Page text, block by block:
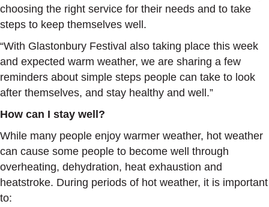
choosing the right service for their needs and to take
steps to keep themselves well.
“With Glastonbury Festival also taking place this week
and expected warm weather, we are sharing a few
reminders about simple steps people can take to look
after themselves, and stay healthy and well.”
How can I stay well?
While many people enjoy warmer weather, hot weather
can cause some people to become well through
overheating, dehydration, heat exhaustion and
heatstroke. During periods of hot weather, it is important
to: